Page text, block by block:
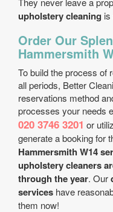
upholstery cleaning is
Order Our
Hammersmith
To build the process of
all periods, Better
reservations method
processes your needs
020 3746 3201 or
generate a booking for
Hammersmith W14
upholstery cleaners
through the year. Our
services have
them now!